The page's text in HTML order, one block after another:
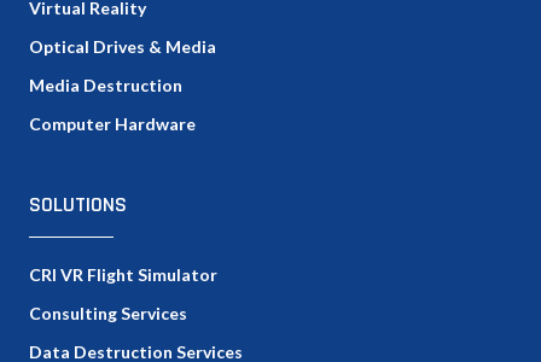
Virtual Reality
Optical Drives & Media
Media Destruction
Computer Hardware
SOLUTIONS
CRI VR Flight Simulator
Consulting Services
Data Destruction Services